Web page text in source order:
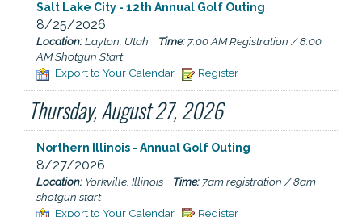
Salt Lake City - 12th Annual Golf Outing
8/25/2026
Location:Layton, Utah Time: 7:00 AM Registration / 8:00
AM Shotgun Start
Export to Your Calendar
Register
Thursday, August 27, 2026
Northern Illinois - Annual Golf Outing
8/27/2026
Location: Yorkville, Illinois Time: 7am registration / 8am
shotgun start
Export to Your Calendar
Register